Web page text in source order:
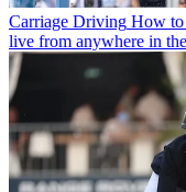
Carriage Driving How to
live from anywhere in